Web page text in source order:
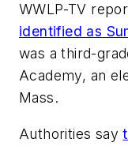
WWLP-TV
identified as
was a third-
Academy, an
Mass.
Authorities say